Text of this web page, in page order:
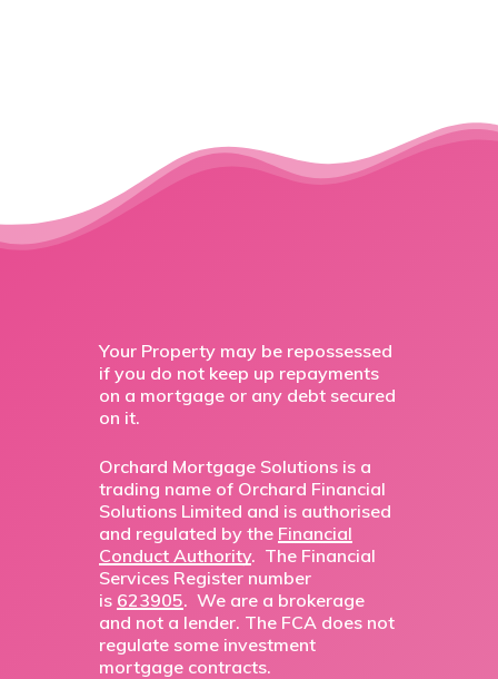
Your Property may be repossessed
if you do not keep up repayments
on a mortgage or any debt secured
on it.
Orchard Mortgage Solutions is a
trading name of Orchard Financial
Solutions Limited and is authorised
and regulated by the Financial
Conduct Authority. The Financial
Services Register number
is 623905. We are a brokerage
and not a lender. The FCA does not
regulate some investment
mortgage contracts.